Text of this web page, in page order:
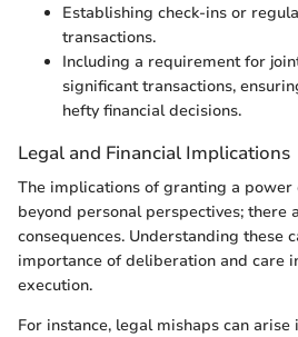
Establishing check-ins or
transactions.
Including a requirement for
significant transactions,
hefty financial decisions.
Legal and Financial Implications
The implications of granting a power
beyond personal perspectives; there
consequences. Understanding these
importance of deliberation and care
execution.
For instance, legal mishaps can